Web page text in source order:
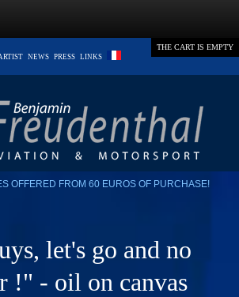
NEWS PRESS LINKS
THE CART IS EMPTY
OFFERED FROM 60 EUROS OF PURCHASE!
let's go and no
!" - oil on canvas